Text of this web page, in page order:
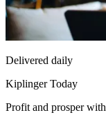
Delivered daily
Kiplinger Today
Profit and prosper